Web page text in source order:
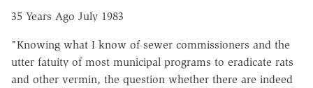
35 Years Ago July 1983
"Knowing what I know of sewer commissioners and the
utter fatuity of most municipal programs to eradicate rats
and other vermin, the question whether there are indeed